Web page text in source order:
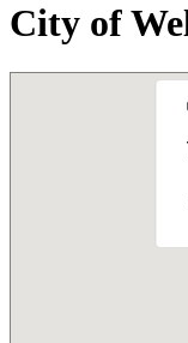
City of